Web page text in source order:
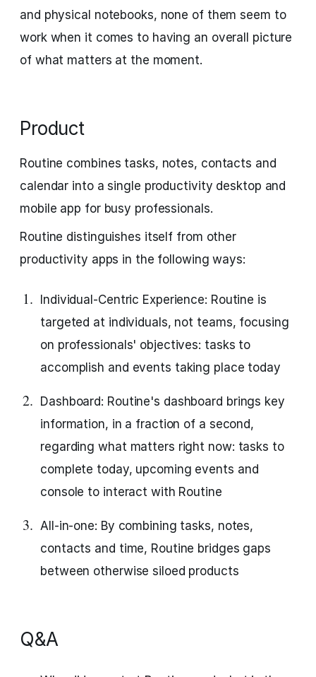
and physical notebooks, none of them seem to
work when it comes to having an overall picture
of what matters at the moment.
Product
Routine combines tasks, notes, contacts and
calendar into a single productivity desktop and
mobile app for busy professionals.
Routine distinguishes itself from other
productivity apps in the following ways:
Individual-Centric Experience: Routine is
targeted at individuals, not teams, focusing
on professionals' objectives: tasks to
accomplish and events taking place today
Dashboard: Routine's dashboard brings key
information, in a fraction of a second,
regarding what matters right now: tasks to
complete today, upcoming events and
console to interact with Routine
All-in-one: By combining tasks, notes,
contacts and time, Routine bridges gaps
between otherwise siloed products
Q&A